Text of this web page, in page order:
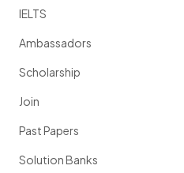
IELTS
Ambassadors
Scholarship
Join
Past Papers
Solution Banks